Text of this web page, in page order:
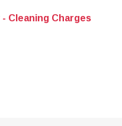
- Cleaning Charges